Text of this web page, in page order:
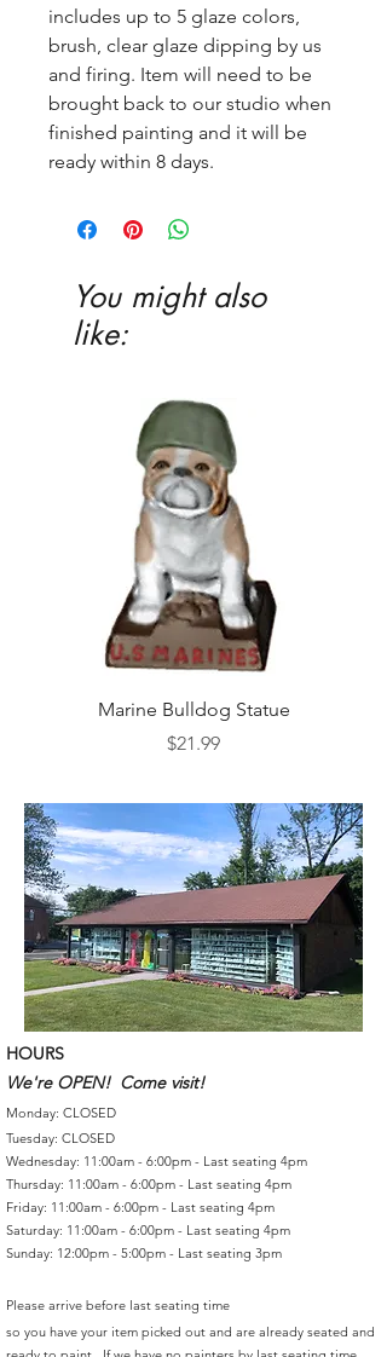
includes up to 5 glaze colors,
brush, clear glaze dipping by us
and firing. Item will need to be
brought back to our studio when
finished painting and it will be
ready within 8 days.
You might also
like:
Marine Bulldog Statue
Price
$21.99
HOURS
We're OPEN! Come visit!
Monday: CLOSED
Tuesday: CLOSED
Wednesday: 11:00am - 6:00pm - Last seating 4pm
Thursday: 11:00am - 6:00pm - Last seating 4pm
Friday: 11:00am - 6:00pm - Last seating 4pm
Saturday: 11:00am - 6:00pm - Last seating 4pm
Sunday: 12:00pm - 5:00pm - Last seating 3pm
Please arrive before last seating time
so you have your item picked out and are already seated and